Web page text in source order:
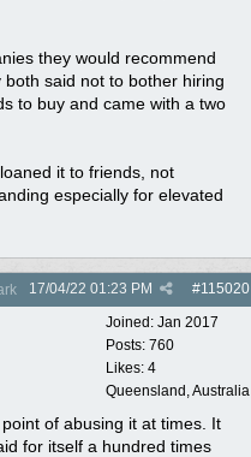
they would recommend
said not to bother hiring
to buy and came with a two
it to friends, not
especially for elevated
#115020
17/04/22 01:23 PM
Joined: Jan 2017
Posts: 760
Likes: 4
Queensland, Australia
of abusing it at times. It
for itself a hundred times